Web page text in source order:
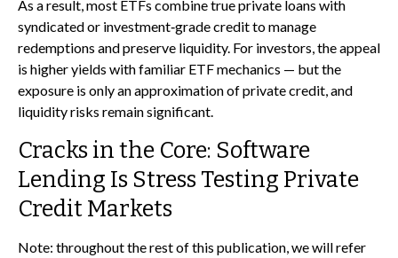
As a result, most ETFs combine true private loans with
syndicated or investment‑grade credit to manage
redemptions and preserve liquidity. For investors, the appeal
is higher yields with familiar ETF mechanics — but the
exposure is only an approximation of private credit, and
liquidity risks remain significant.
Cracks in the Core: Software
Lending Is Stress Testing Private
Credit Markets
Note: throughout the rest of this publication, we will refer